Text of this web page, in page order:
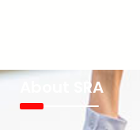
About SRA